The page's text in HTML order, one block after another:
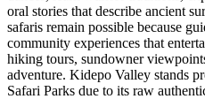
oral stories that describe ancient
safaris remain possible because
community experiences that
hiking tours, sundowner
adventure. Kidepo Valley stands
Safari Parks due to its raw